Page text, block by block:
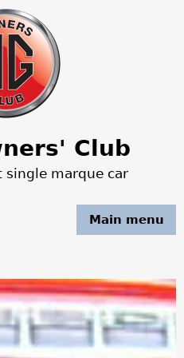
Club
single marque car
Main menu